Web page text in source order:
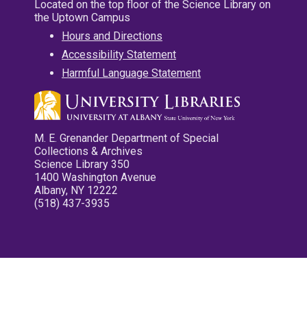
Located on the top floor of the Science Library on
the Uptown Campus
Hours and Directions
Accessibility Statement
Harmful Language Statement
M. E. Grenander Department of Special
Collections & Archives
Science Library 350
1400 Washington Avenue
Albany, NY 12222
(518) 437-3935